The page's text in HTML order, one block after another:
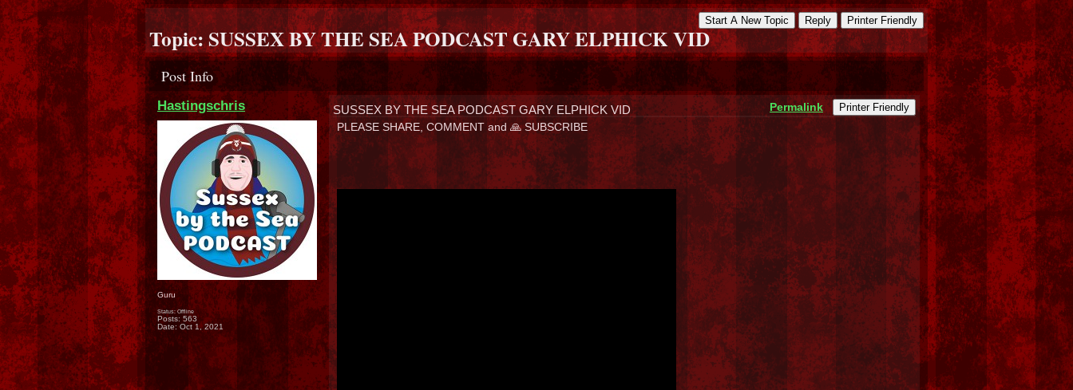
Start A New Topic Reply Printer Friendly
Topic:SUSSEX BY THE SEA PODCAST GARY ELPHICK VID
Post Info
Hastingschris
Guru
Status: Offline
Posts: 563
Date:Oct 1, 2021
SUSSEX BY THE SEA PODCAST GARY ELPHICK VID Permalink Printer Friendly
PLEASE SHARE, COMMENT and 🙏 SUBSCRIBE